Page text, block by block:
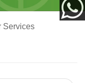
Services